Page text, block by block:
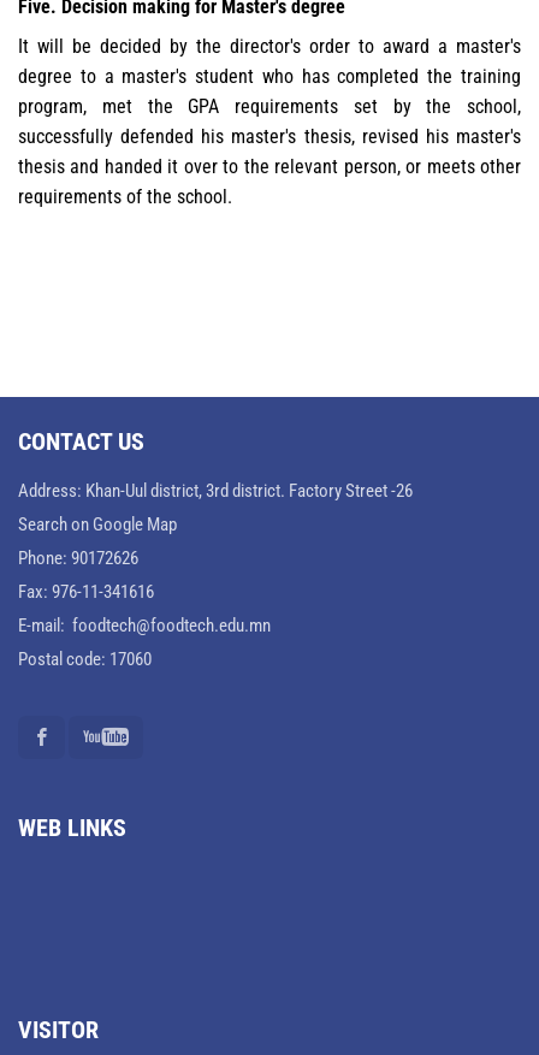
Five. Decision making for Master's degree
It will be decided by the director's order to award a master's
degree to a master's student who has completed the training
program, met the GPA requirements set by the school,
successfully defended his master's thesis, revised his master's
thesis and handed it over to the relevant person, or meets other
requirements of the school.
CONTACT US
Address: Khan-Uul district, 3rd district. Factory Street -26
Search on Google Map
Phone: 90172626
Fax: 976-11-341616
E-mail: foodtech@foodtech.edu.mn
Postal code: 17060
WEB LINKS
VISITOR